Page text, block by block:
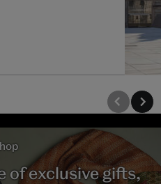
of exclusive gifts,